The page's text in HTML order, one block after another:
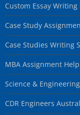
Custom Essay Writing
Case Study
Case Studies Writing
MBA Assignment
Science &
CDR Engineers